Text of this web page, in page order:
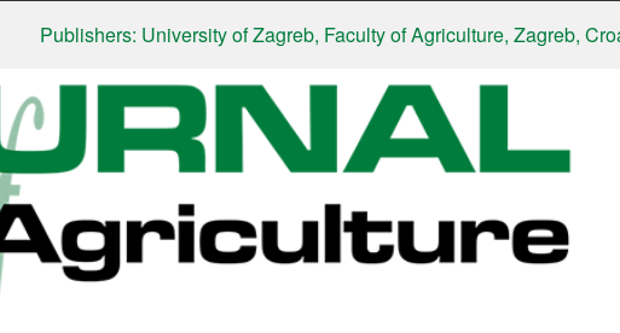
Publishers: University of Zagreb, Faculty of Agriculture, Zagreb, Croatia|